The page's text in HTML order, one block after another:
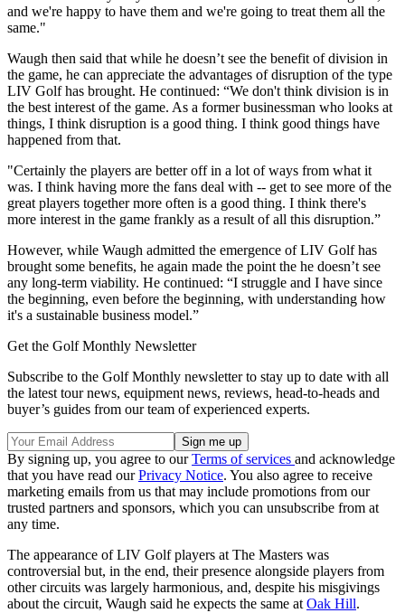
and we're happy to have them and we're going to treat them all the
same."
Waugh then said that while he doesn’t see the benefit of division in
the game, he can appreciate the advantages of disruption of the type
LIV Golf has brought. He continued: “We don't think division is in
the best interest of the game. As a former businessman who looks at
things, I think disruption is a good thing. I think good things have
happened from that.
"Certainly the players are better off in a lot of ways from what it
was. I think having more the fans deal with -- get to see more of the
great players together more often is a good thing. I think there's
more interest in the game frankly as a result of all this disruption.”
However, while Waugh admitted the emergence of LIV Golf has
brought some benefits, he again made the point the he doesn’t see
any long-term viability. He continued: “I struggle and I have since
the beginning, even before the beginning, with understanding how
it's a sustainable business model.”
Get the Golf Monthly Newsletter
Subscribe to the Golf Monthly newsletter to stay up to date with all
the latest tour news, equipment news, reviews, head-to-heads and
buyer’s guides from our team of experienced experts.
By signing up, you agree to ourTerms of services and acknowledge
that you have read ourPrivacy Notice. You also agree to receive
marketing emails from us that may include promotions from our
trusted partners and sponsors, which you can unsubscribe from at
any time.
The appearance of LIV Golf players at The Masters was
controversial but, in the end, their presence alongside players from
other circuits was largely harmonious, and, despite his misgivings
about the circuit, Waugh said he expects the same at Oak Hill.